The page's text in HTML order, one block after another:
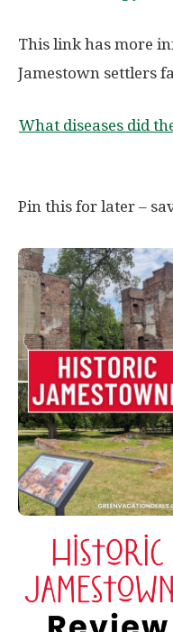
This link has more
Jamestown settlers
What diseases did
Pin this for later –